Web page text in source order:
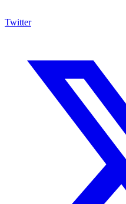
Twitter